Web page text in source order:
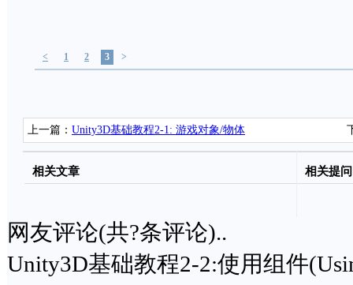
< 1 2 3 >
上一篇： Unity3D基础教程2-1: 游戏对象/物体
(GameObjects)
相关文章 相关提问
网友评论(共?条评论)..
Unity3D基础教程2-2:使用组件